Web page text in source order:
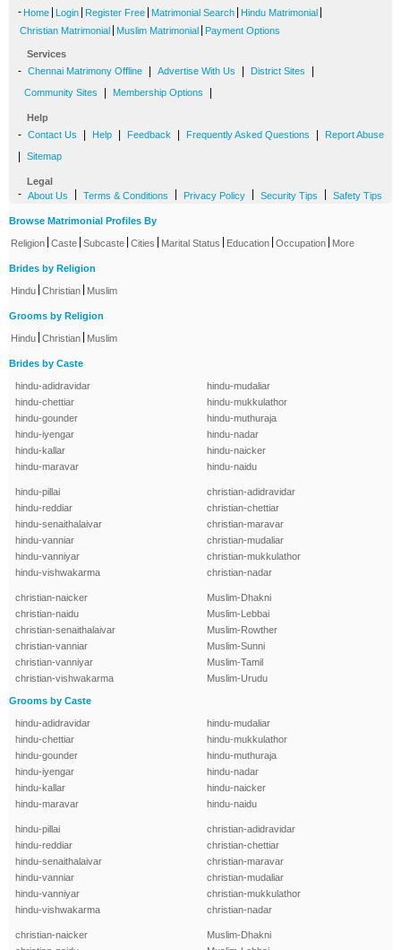
- Home Login Register Free Matrimonial Search Hindu Matrimonial
Christian Matrimonial Muslim Matrimonial Payment Options
Services
- Chennai Matrimony Offline Advertise With Us District Sites
Community Sites Membership Options
Help
- Contact Us Help Feedback Frequently Asked Questions Report Abuse
Sitemap
Legal
- About Us Terms & Conditions Privacy Policy Security Tips Safety Tips
Browse Matrimonial Profiles By
Religion Caste Subcaste Cities Marital Status Education Occupation More
Brides by Religion
Hindu Christian Muslim
Grooms by Religion
Hindu Christian Muslim
Brides by Caste
hindu-adidravidar
hindu-chettiar
hindu-gounder
hindu-iyengar
hindu-kallar
hindu-maravar
hindu-mudaliar
hindu-mukkulathor
hindu-muthuraja
hindu-nadar
hindu-naicker
hindu-naidu
hindu-pillai
hindu-reddiar
hindu-senaithalaivar
hindu-vanniar
hindu-vanniyar
hindu-vishwakarma
christian-adidravidar
christian-chettiar
christian-maravar
christian-mudaliar
christian-mukkulathor
christian-nadar
christian-naicker
christian-naidu
christian-senaithalaivar
christian-vanniar
christian-vanniyar
christian-vishwakarma
Muslim-Dhakni
Muslim-Lebbai
Muslim-Rowther
Muslim-Sunni
Muslim-Tamil
Muslim-Urudu
Grooms by Caste
hindu-adidravidar
hindu-chettiar
hindu-gounder
hindu-iyengar
hindu-kallar
hindu-maravar
hindu-mudaliar
hindu-mukkulathor
hindu-muthuraja
hindu-nadar
hindu-naicker
hindu-naidu
hindu-pillai
hindu-reddiar
hindu-senaithalaivar
hindu-vanniar
hindu-vanniyar
hindu-vishwakarma
christian-adidravidar
christian-chettiar
christian-maravar
christian-mudaliar
christian-mukkulathor
christian-nadar
christian-naicker
Muslim-Dhakni